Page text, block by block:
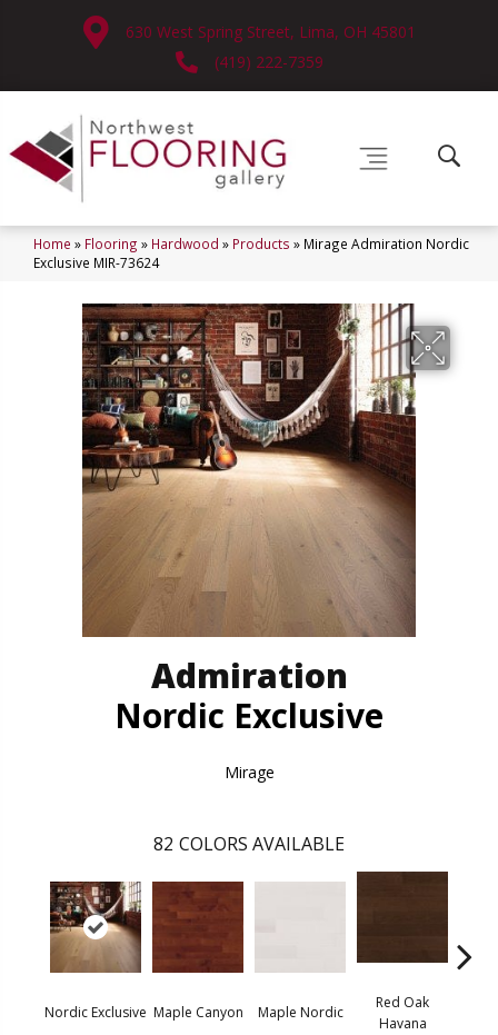
630 West Spring Street, Lima, OH 45801
(419) 222-7359
Home » Flooring » Hardwood » Products » Mirage Admiration Nordic
Exclusive MIR-73624
Admiration
Nordic Exclusive
Mirage
82 COLORS AVAILABLE
Nordic Exclusive Maple Canyon Maple Nordic
Red Oak
Havana